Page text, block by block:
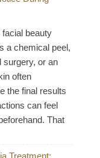
beauty
a chemical peel,
surgery, or an
often
the final results
can feel
That